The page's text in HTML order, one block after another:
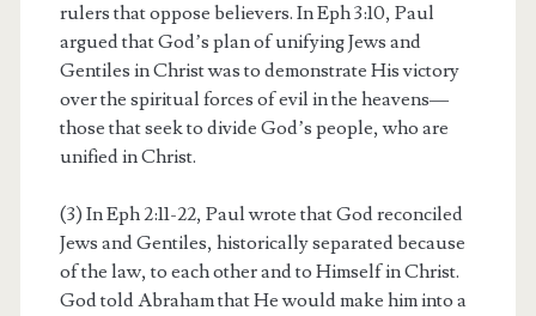
rulers that oppose believers. In Eph 3:10, Paul
argued that God’s plan of unifying Jews and
Gentiles in Christ was to demonstrate His victory
over the spiritual forces of evil in the heavens—
those that seek to divide God’s people, who are
unified in Christ.
(3) In Eph 2:11-22, Paul wrote that God reconciled
Jews and Gentiles, historically separated because
of the law, to each other and to Himself in Christ.
God told Abraham that He would make him into a